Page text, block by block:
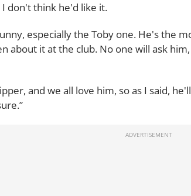
don't think he'd like it.
especially the Toby one. He's the
about it at the club. No one will ask
and we all love him, so as I said,